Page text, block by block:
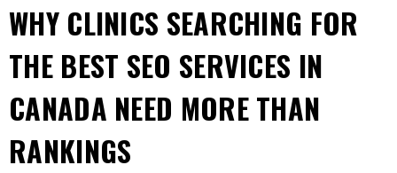
WHY CLINICS SEARCHING FOR
THE BEST SEO SERVICES IN
CANADA NEED MORE THAN
RANKINGS